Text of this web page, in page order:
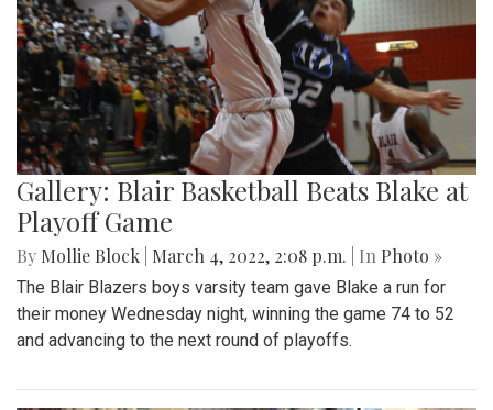
Gallery: Blair Basketball Beats Blake at
Playoff Game
By Mollie Block March 4, 2022, 2:08 p.m. | In Photo »
The Blair Blazers boys varsity team gave Blake a run for
their money Wednesday night, winning the game 74 to 52
and advancing to the next round of playoffs.